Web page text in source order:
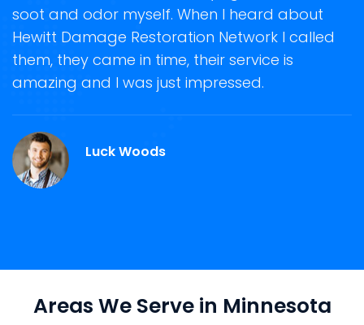
soot and odor myself. When I heard about
Hewitt Damage Restoration Network I called
them, they came in time, their service is
amazing and I was just impressed.
Luck Woods
Areas We Serve in Minnesota